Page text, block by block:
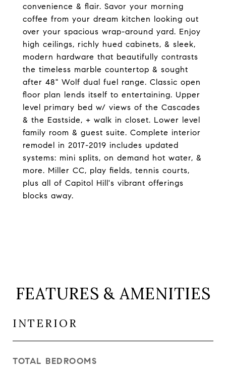
convenience & flair. Savor your morning
coffee from your dream kitchen looking out
over your spacious wrap-around yard. Enjoy
high ceilings, richly hued cabinets, & sleek,
modern hardware that beautifully contrasts
the timeless marble countertop & sought
after 48" Wolf dual fuel range. Classic open
floor plan lends itself to entertaining. Upper
level primary bed w/ views of the Cascades
& the Eastside, + walk in closet. Lower level
family room & guest suite. Complete interior
remodel in 2017-2019 includes updated
systems: mini splits, on demand hot water, &
more. Miller CC, play fields, tennis courts,
plus all of Capitol Hill's vibrant offerings
blocks away.
FEATURES & AMENITIES
INTERIOR
TOTAL BEDROOMS